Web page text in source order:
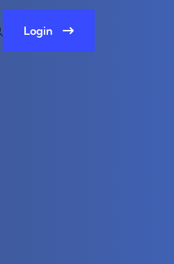
Login